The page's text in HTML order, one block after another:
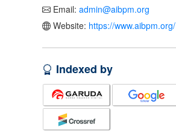
Email: admin@aibpm.org
Website: https://www.aibpm.org/
Indexed by